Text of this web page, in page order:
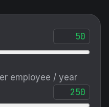
employee / year